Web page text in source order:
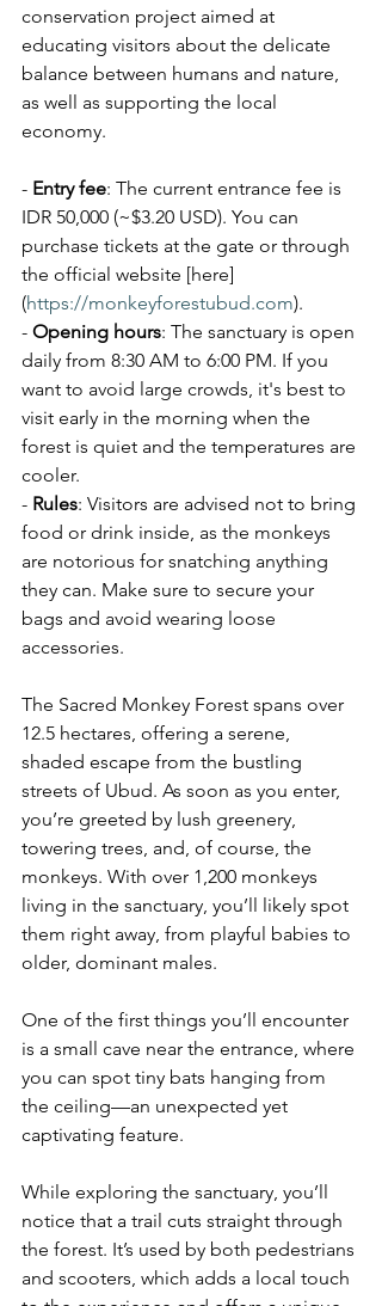
conservation project aimed at
educating visitors about the delicate
balance between humans and nature,
as well as supporting the local
economy.
- Entry fee: The current entrance fee is
IDR 50,000 (~$3.20 USD). You can
purchase tickets at the gate or through
the official website [here]
(https://monkeyforestubud.com).
- Opening hours: The sanctuary is open
daily from 8:30 AM to 6:00 PM. If you
want to avoid large crowds, it's best to
visit early in the morning when the
forest is quiet and the temperatures are
cooler.
- Rules: Visitors are advised not to bring
food or drink inside, as the monkeys
are notorious for snatching anything
they can. Make sure to secure your
bags and avoid wearing loose
accessories.
The Sacred Monkey Forest spans over
12.5 hectares, offering a serene,
shaded escape from the bustling
streets of Ubud. As soon as you enter,
you’re greeted by lush greenery,
towering trees, and, of course, the
monkeys. With over 1,200 monkeys
living in the sanctuary, you’ll likely spot
them right away, from playful babies to
older, dominant males.
One of the first things you’ll encounter
is a small cave near the entrance, where
you can spot tiny bats hanging from
the ceiling—an unexpected yet
captivating feature.
While exploring the sanctuary, you’ll
notice that a trail cuts straight through
the forest. It’s used by both pedestrians
and scooters, which adds a local touch